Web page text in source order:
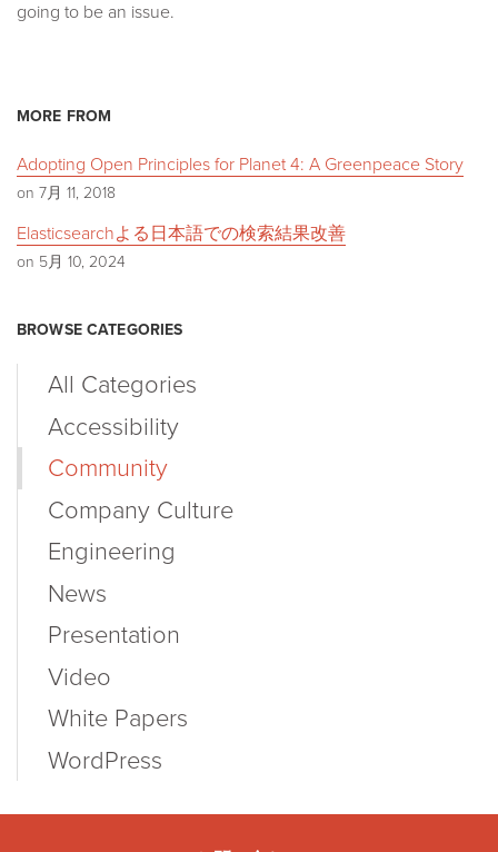
going to be an issue.
MORE FROM
Adopting Open Principles for Planet 4: A Greenpeace Story
on 7月 11, 2018
Elasticsearchよる日本語での検索結果改善
on 5月 10, 2024
BROWSE CATEGORIES
All Categories
Accessibility
Community
Company Culture
Engineering
News
Presentation
Video
White Papers
WordPress